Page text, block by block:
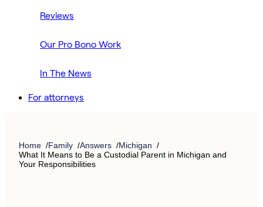
Reviews
Our Pro Bono Work
In The News
For attorneys
Home Family Answers
Michigan
What It Means to Be a Custodial Parent in Michigan and
Your Responsibilities